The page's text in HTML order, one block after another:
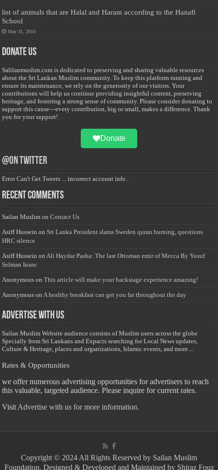
list of animals that are Halal and Haram according to the Hanafi
School
May 31, 2010
Donate Us
Salilanmuslim.com is dedicated to preserving and sharing valuable resources
about the Sri Lankan Muslim community. To keep this platform running and
ensure its maintenance, we rely on the generosity of our visitors. Your
contributions will help us continue providing insightful content, preserving
heritage, and fostering a strong sense of community. Please consider donating to
support this cause—every contribution, big or small, makes a difference. Thank
you for your support!
Donate
@on Twitter
Error Can't Get Tweets ... incorrect account info .
Recent Comments
Sailan Muslim onContact Us
Asiff Hussein on Sri Lanka President slams Sweden quran burning, questions
HRC silence
Asiff Hussein onAli Haydar Pasha: The last Ottoman emir of Mecca By Yusuf
Selman Inanc
Anonymous onThis article will make your backstage experience amazing!
Anonymous onA healthy breakfast can get you far throughout the day
Advertise with us
Sailan Muslim Website audience consists of Muslim users across the globe
Specially from Sri Lankans and Expacts searching for Local News updates,
Culture & Heritage, places and organizations, Islamic events, and more....
Rates & Opportunities
we offer numerous advertising opportunities for advertisers to reach
this valuable, targeted audience. Please inquire for current rates.
Visit Advertise with us for more information.
Copyright © 2024 All Rights Reserved by Sailan Muslim
Foundation. Designed & Developed and Maintained by Shiraz Fouz